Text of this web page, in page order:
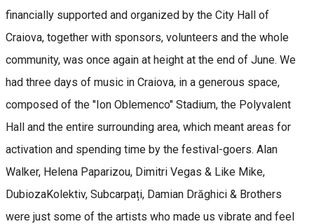
financially supported and organized by the City Hall of
Craiova, together with sponsors, volunteers and the whole
community, was once again at height at the end of June. We
had three days of music in Craiova, in a generous space,
composed of the "Ion Oblemenco" Stadium, the Polyvalent
Hall and the entire surrounding area, which meant areas for
activation and spending time by the festival-goers. Alan
Walker, Helena Paparizou, Dimitri Vegas & Like Mike,
DubiozaKolektiv, Subcarpați, Damian Drăghici & Brothers
were just some of the artists who made us vibrate and feel